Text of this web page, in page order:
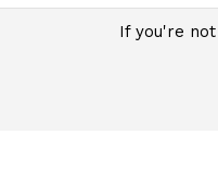
If you're